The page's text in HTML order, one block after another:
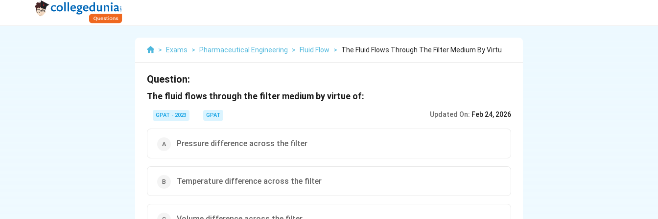
> Exams > Pharmaceutical Engineering > Fluid Flow > The Fluid Flows Through The Filter Medium By Virtu
Question:
The fluid flows through the filter medium by virtue of:
GPAT - 2023 GPAT Updated On: Feb 24, 2026
Pressure difference across the filter
Temperature difference across the filter